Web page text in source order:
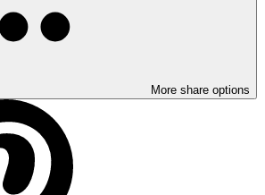
More share options